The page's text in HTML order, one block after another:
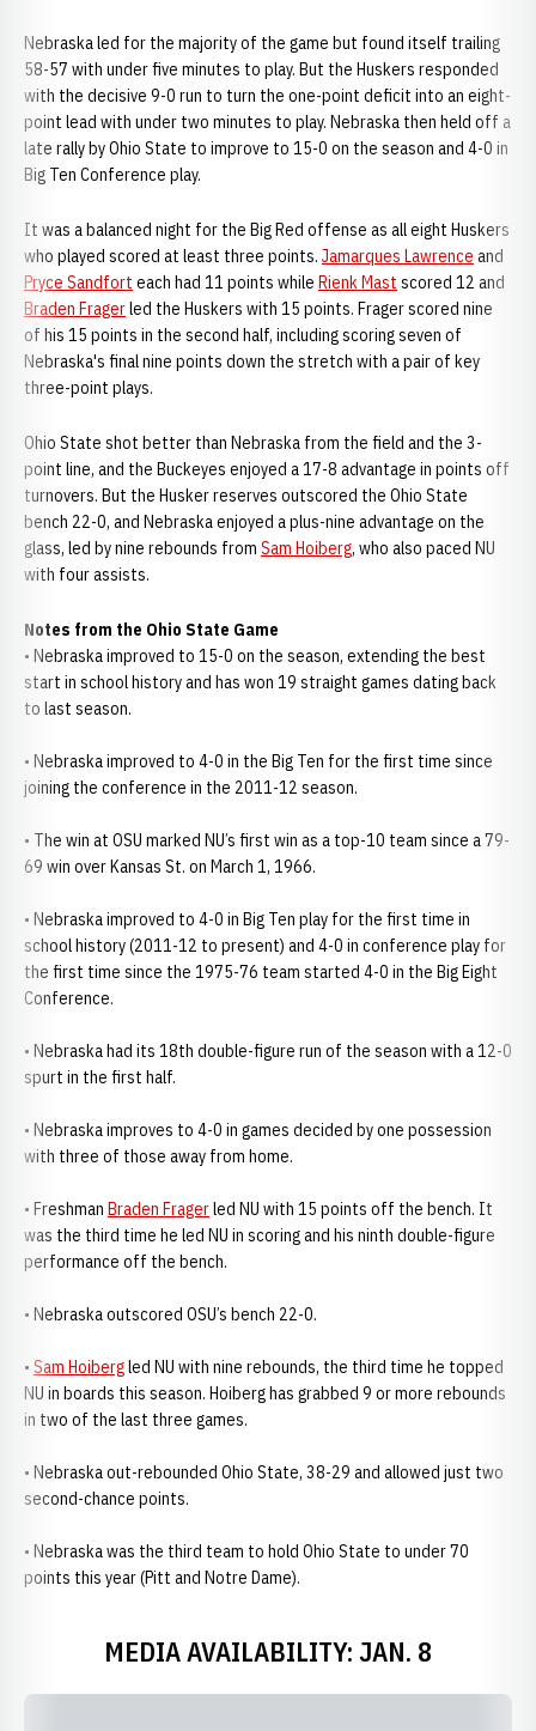
Nebraska led for the majority of the game but found itself trailing
58-57 with under five minutes to play. But the Huskers responded
with the decisive 9-0 run to turn the one-point deficit into an eight-
point lead with under two minutes to play. Nebraska then held off a
late rally by Ohio State to improve to 15-0 on the season and 4-0 in
Big Ten Conference play.
It was a balanced night for the Big Red offense as all eight Huskers
who played scored at least three points. Jamarques Lawrence and
Pryce Sandfort each had 11 points while Rienk Mast scored 12 and
Braden Fragerled the Huskers with 15 points. Frager scored nine
of his 15 points in the second half, including scoring seven of
Nebraska's final nine points down the stretch with a pair of key
three-point plays.
Ohio State shot better than Nebraska from the field and the 3-
point line, and the Buckeyes enjoyed a 17-8 advantage in points off
turnovers. But the Husker reserves outscored the Ohio State
bench 22-0, and Nebraska enjoyed a plus-nine advantage on the
glass, led by nine rebounds from Sam Hoiberg, who also paced NU
with four assists.
Notes from the Ohio State Game
• Nebraska improved to 15-0 on the season, extending the best
start in school history and has won 19 straight games dating back
to last season.
• Nebraska improved to 4-0 in the Big Ten for the first time since
joining the conference in the 2011-12 season.
• The win at OSU marked NU’s first win as a top-10 team since a 79-
69 win over Kansas St. on March 1, 1966.
• Nebraska improved to 4-0 in Big Ten play for the first time in
school history (2011-12 to present) and 4-0 in conference play for
the first time since the 1975-76 team started 4-0 in the Big Eight
Conference.
• Nebraska had its 18th double-figure run of the season with a 12-0
spurt in the first half.
• Nebraska improves to 4-0 in games decided by one possession
with three of those away from home.
• Freshman Braden Fragerled NU with 15 points off the bench. It
was the third time he led NU in scoring and his ninth double-figure
performance off the bench.
• Nebraska outscored OSU’s bench 22-0.
• Sam Hoibergled NU with nine rebounds, the third time he topped
NU in boards this season. Hoiberg has grabbed 9 or more rebounds
in two of the last three games.
• Nebraska out-rebounded Ohio State, 38-29 and allowed just two
second-chance points.
• Nebraska was the third team to hold Ohio State to under 70
points this year (Pitt and Notre Dame).
MEDIA AVAILABILITY: JAN. 8